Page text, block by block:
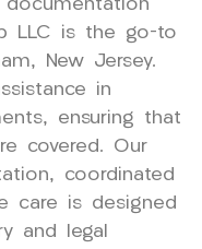
LLC is the go-to
New Jersey.
in
ensuring that
covered. Our
coordinated
care is designed
and legal